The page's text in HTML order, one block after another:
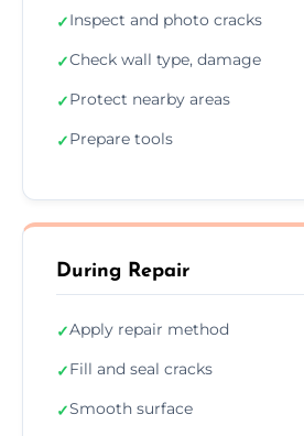
✓Inspect and photo cracks
✓Check wall type, damage
✓Protect nearby areas
✓Prepare tools
During Repair
✓Apply repair method
✓Fill and seal cracks
✓Smooth surface